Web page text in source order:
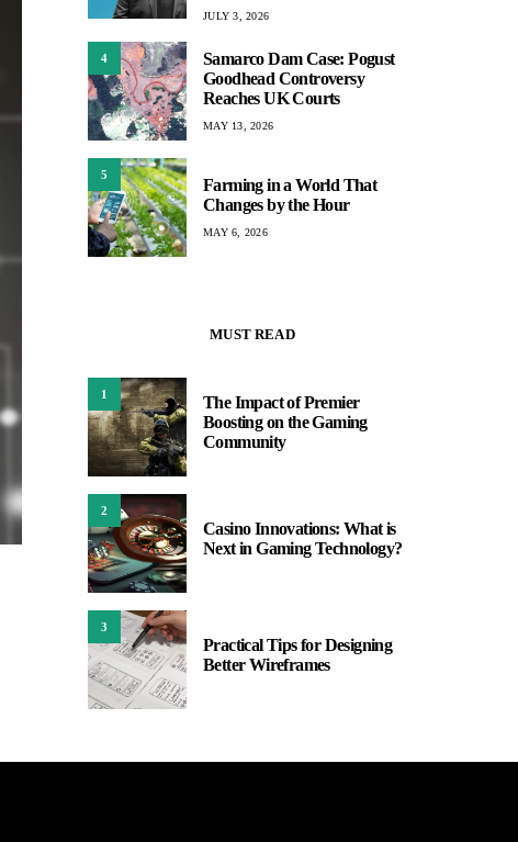
JULY 3, 2026
4
Samarco Dam Case: Pogust
Goodhead Controversy
Reaches UK Courts
MAY 13, 2026
5
Farming in a World That
Changes by the Hour
MAY 6, 2026
MUST READ
1
The Impact of Premier
Boosting on the Gaming
Community
2
Casino Innovations: What is
Next in Gaming Technology?
3
Practical Tips for Designing
Better Wireframes